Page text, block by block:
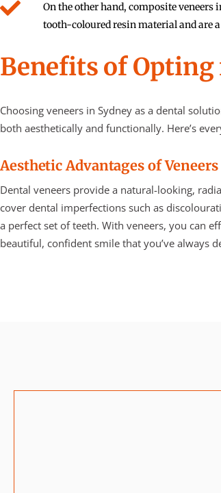
On the other hand, composite veneers
tooth-coloured resin material and are
Benefits of Opting
Choosing veneers in Sydney as a dental
both aesthetically and functionally. Here’s
Aesthetic Advantages of Veneers
Dental veneers provide a natural-looking,
cover dental imperfections such as
a perfect set of teeth. With veneers, you can
beautiful, confident smile that you’ve always